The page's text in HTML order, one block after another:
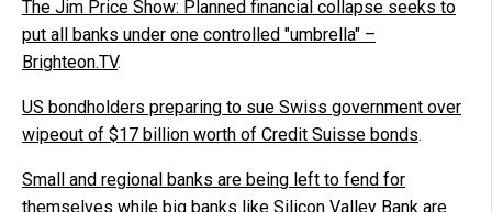
The Jim Price Show: Planned financial collapse seeks to
put all banks under one controlled "umbrella" –
Brighteon.TV.
US bondholders preparing to sue Swiss government over
wipeout of $17 billion worth of Credit Suisse bonds.
Small and regional banks are being left to fend for
themselves while big banks like Silicon Valley Bank are